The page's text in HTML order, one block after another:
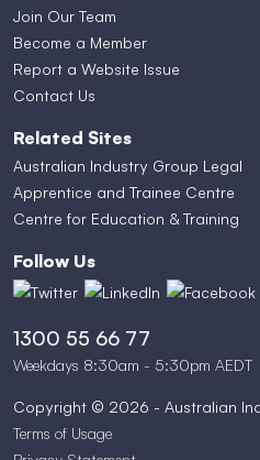
Join Our Team
Become a Member
Report a Website Issue
Contact Us
Related Sites
Australian Industry Group Legal
Apprentice and Trainee Centre
Centre for Education & Training
Follow Us
1300 55 66 77
Weekdays 8:30am - 5:30pm AEDT
Copyright © 2026 - Australian
Terms of Usage